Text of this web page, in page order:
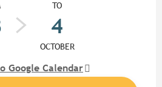
TO
4
OCTOBER
Google Calendar